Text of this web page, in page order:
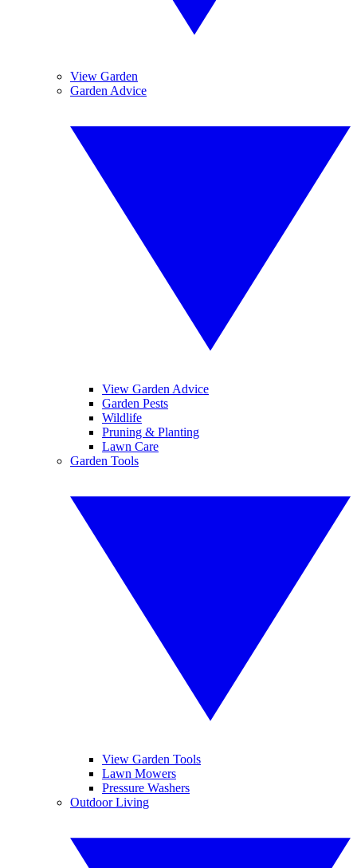
View Garden
Garden Advice
View Garden Advice
Garden Pests
Wildlife
Pruning & Planting
Lawn Care
Garden Tools
View Garden Tools
Lawn Mowers
Pressure Washers
Outdoor Living